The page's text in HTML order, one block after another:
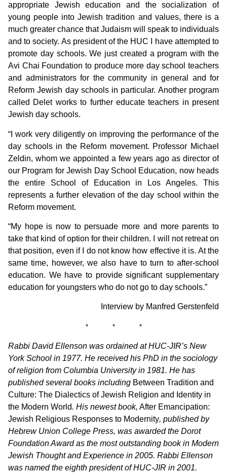
appropriate Jewish education and the socialization of
young people into Jewish tradition and values, there is a
much greater chance that Judaism will speak to individuals
and to society. As president of the HUC I have attempted to
promote day schools. We just created a program with the
Avi Chai Foundation to produce more day school teachers
and administrators for the community in general and for
Reform Jewish day schools in particular. Another program
called Delet works to further educate teachers in present
Jewish day schools.
“I work very diligently on improving the performance of the
day schools in the Reform movement. Professor Michael
Zeldin, whom we appointed a few years ago as director of
our Program for Jewish Day School Education, now heads
the entire School of Education in Los Angeles. This
represents a further elevation of the day school within the
Reform movement.
“My hope is now to persuade more and more parents to
take that kind of option for their children. I will not retreat on
that position, even if I do not know how effective it is. At the
same time, however, we also have to turn to after-school
education. We have to provide significant supplementary
education for youngsters who do not go to day schools.”
Interview by Manfred Gerstenfeld
* * *
Rabbi David Ellenson was ordained at HUC-JIR’s New
York School in 1977. He received his PhD in the sociology
of religion from Columbia University in 1981. He has
published several books including Between Tradition and
Culture: The Dialectics of Jewish Religion and Identity in
the Modern World. His newest book, After Emancipation:
Jewish Religious Responses to Modernity, published by
Hebrew Union College Press, was awarded the Dorot
Foundation Award as the most outstanding book in Modern
Jewish Thought and Experience in 2005. Rabbi Ellenson
was named the eighth president of HUC-JIR in 2001.